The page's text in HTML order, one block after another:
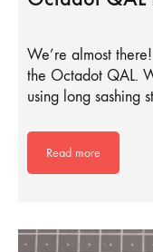
We’re almost
the Octadot QAL.
using long sashing
Read more